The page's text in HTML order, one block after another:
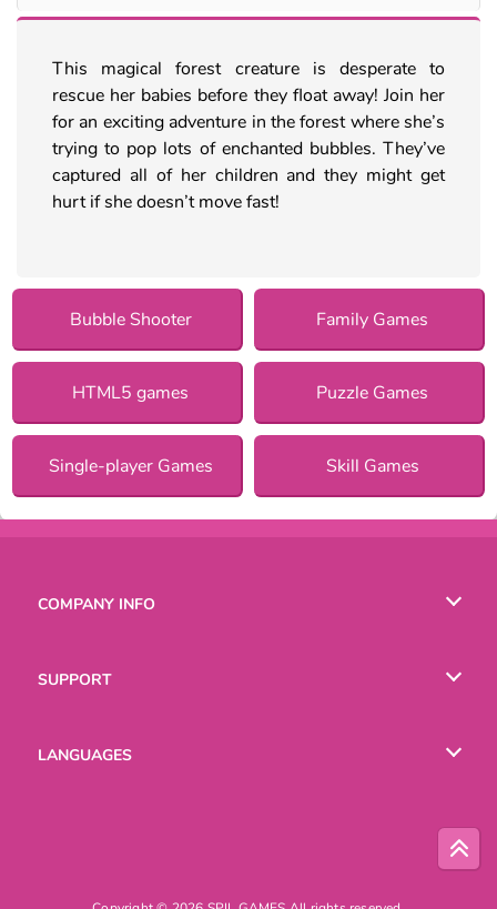
This magical forest creature is desperate to
rescue her babies before they float away! Join her
for an exciting adventure in the forest where she’s
trying to pop lots of enchanted bubbles. They’ve
captured all of her children and they might get
hurt if she doesn’t move fast!
Bubble Shooter Family Games
HTML5 games Puzzle Games
Single-player Games Skill Games
COMPANY INFO
SUPPORT
LANGUAGES